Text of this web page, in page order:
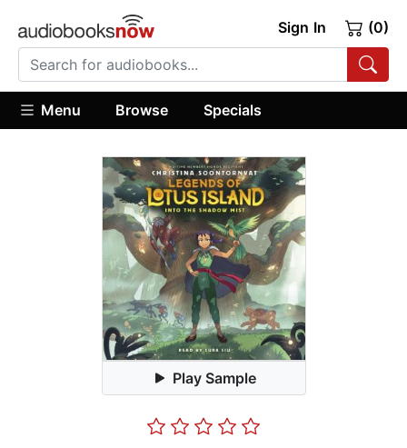
Sign In (0)
Menu Browse Specials
Play Sample